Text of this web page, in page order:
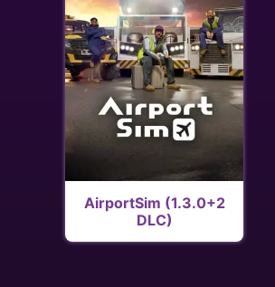
AirportSim (1.3.0+2
DLC)